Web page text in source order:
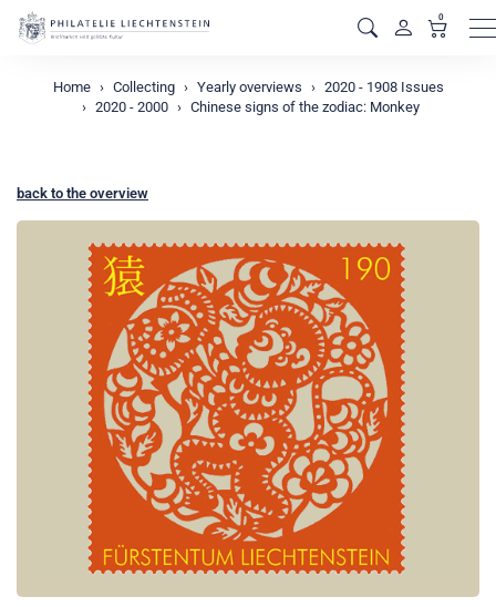
0
Home Collecting Yearly overviews
2020 - 1908 Issues
2020 - 2000
Chinese signs of the zodiac: Monkey
back to the overview